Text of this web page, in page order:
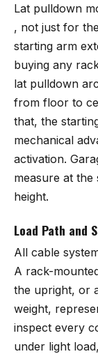
Lat pulldown
, not just for
starting arm
buying any
lat pulldown
from floor to
that, the
mechanical
activation.
measure at
height.
Load Path and
All cable
A rack-
the upright, or
weight,
inspect every
under light